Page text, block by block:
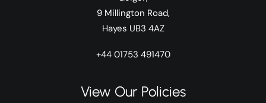
9 Millington Road,
Hayes UB3 4AZ
+44 01753 491470
View Our Policies